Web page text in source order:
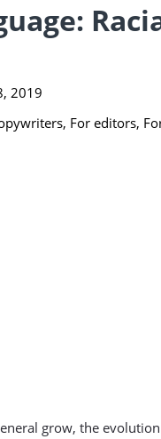
2019
, For editors,
grow, the